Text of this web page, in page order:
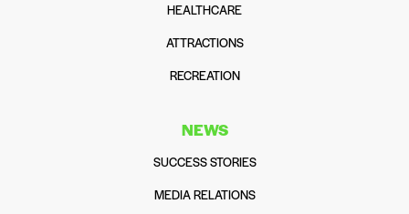
HEALTHCARE
ATTRACTIONS
RECREATION
NEWS
SUCCESS STORIES
MEDIA RELATIONS